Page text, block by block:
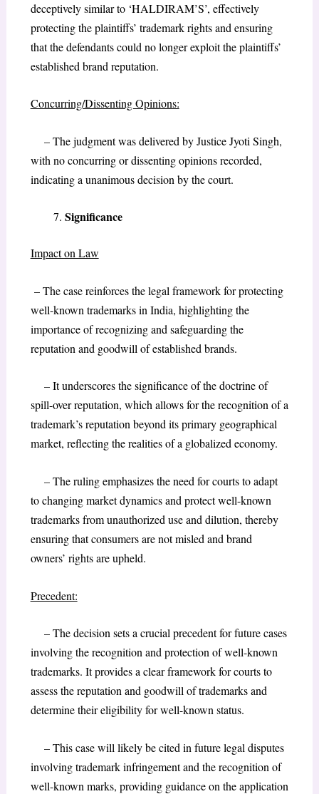
deceptively similar to ‘HALDIRAM’S’, effectively
protecting the plaintiffs’ trademark rights and ensuring
that the defendants could no longer exploit the plaintiffs’
established brand reputation.
Concurring/Dissenting Opinions:
– The judgment was delivered by Justice Jyoti Singh,
with no concurring or dissenting opinions recorded,
indicating a unanimous decision by the court.
Significance
Impact on Law
– The case reinforces the legal framework for protecting
well-known trademarks in India, highlighting the
importance of recognizing and safeguarding the
reputation and goodwill of established brands.
– It underscores the significance of the doctrine of
spill-over reputation, which allows for the recognition of a
trademark’s reputation beyond its primary geographical
market, reflecting the realities of a globalized economy.
– The ruling emphasizes the need for courts to adapt
to changing market dynamics and protect well-known
trademarks from unauthorized use and dilution, thereby
ensuring that consumers are not misled and brand
owners’ rights are upheld.
Precedent:
– The decision sets a crucial precedent for future cases
involving the recognition and protection of well-known
trademarks. It provides a clear framework for courts to
assess the reputation and goodwill of trademarks and
determine their eligibility for well-known status.
– This case will likely be cited in future legal disputes
involving trademark infringement and the recognition of
well-known marks, providing guidance on the application